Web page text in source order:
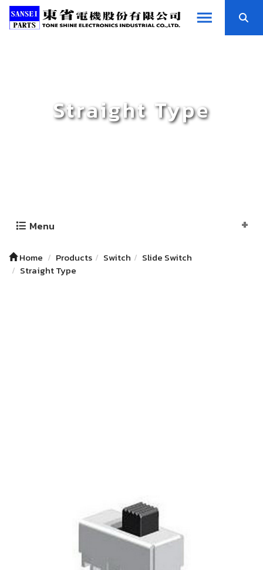
Straight Type
Menu
Home Products Switch
Slide Switch
Straight Type